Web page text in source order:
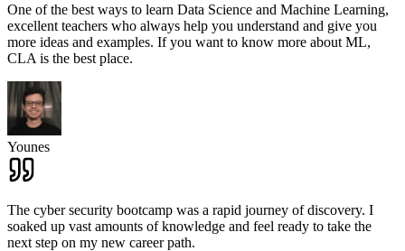
One of the best ways to learn Data Science and Machine Learning,
excellent teachers who always help you understand and give you
more ideas and examples. If you want to know more about ML,
CLA is the best place.
Younes
The cyber security bootcamp was a rapid journey of discovery. I
soaked up vast amounts of knowledge and feel ready to take the
next step on my new career path.